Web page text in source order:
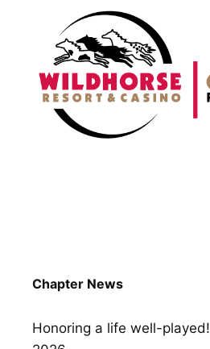
Chapter News
Honoring a life well-played!